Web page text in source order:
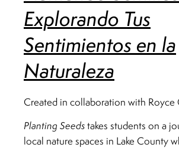
Explorando Tus
Sentimientos en la
Naturaleza
Created in collaboration with Royce
Planting Seedstakes students on a
local nature spaces in Lake County